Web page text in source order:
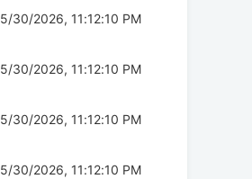
5/30/2026, 11:12:10 PM
5/30/2026, 11:12:10 PM
5/30/2026, 11:12:10 PM
5/30/2026, 11:12:10 PM